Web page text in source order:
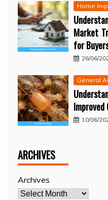
Home
Market
for
26/06/
General
10/06/
ARCHIVES
Archives